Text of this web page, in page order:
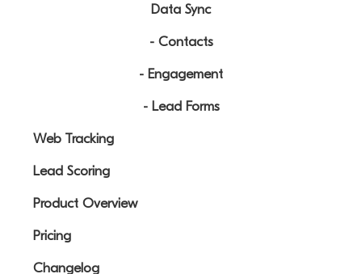
Data Sync
- Contacts
- Engagement
- Lead Forms
Web Tracking
Lead Scoring
Product Overview
Pricing
Changelog